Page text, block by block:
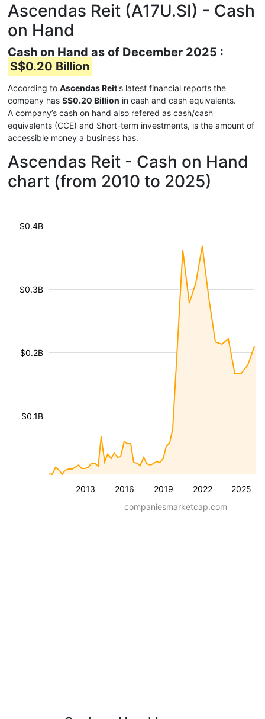
Ascendas Reit (A17U.SI) - Cash
on Hand
Cash on Hand as of December 2025 :
S$0.20 Billion
According to Ascendas Reit's latest financial reports the
company has S$0.20 Billion in cash and cash equivalents.
A company’s cash on hand also refered as cash/cash
equivalents (CCE) and Short-term investments, is the amount of
accessible money a business has.
Ascendas Reit - Cash on Hand
chart (from 2010 to 2025)
2013 2016 2019 2022 2025
$0.1B
$0.2B
$0.3B
$0.4B
companiesmarketcap.com